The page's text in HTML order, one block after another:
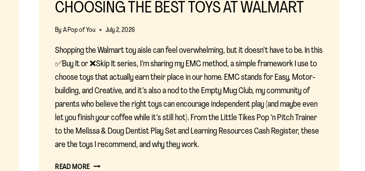
CHOOSING THE BEST TOYS AT WALMART
By A Pop of You July 2, 2026
Shopping the Walmart toy aisle can feel overwhelming, but it doesn’t have to be. In this
✅Buy It or ❌Skip It series, I’m sharing my EMC method, a simple framework I use to
choose toys that actually earn their place in our home. EMC stands for Easy, Motor-
building, and Creative, and it’s also a nod to the Empty Mug Club, my community of
parents who believe the right toys can encourage independent play (and maybe even
let you finish your coffee while it’s still hot). From the Little Tikes Pop ‘n Pitch Trainer
to the Melissa & Doug Dentist Play Set and Learning Resources Cash Register, these
are the toys I recommend, and why they work.
READ MOREBUY